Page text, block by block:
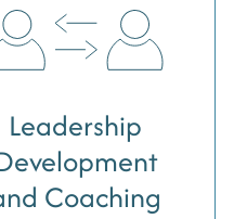
Leadership
Coaching